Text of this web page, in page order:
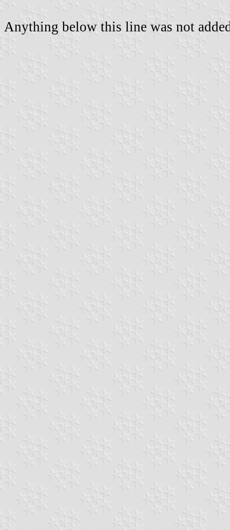
Anything below this line was not